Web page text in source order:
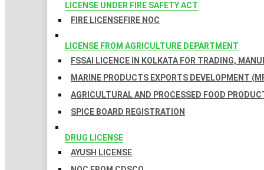
LICENSE UNDER FIRE SAFETY ACT
FIRE LICENSEFIRE NOC
LICENSE FROM AGRICULTURE DEPARTMENT
FSSAI LICENCE IN KOLKATA FOR TRADING,
MARINE PRODUCTS EXPORTS DEVELOPMENT
AGRICULTURAL AND PROCESSED FOOD
SPICE BOARD REGISTRATION
DRUG LICENSE
AYUSH LICENSE